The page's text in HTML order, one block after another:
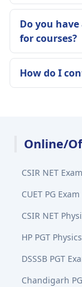
Do you
for courses?
How do I
Online/
CSIR NET Exam
CUET PG Exam
CSIR NET
HP PGT
DSSSB PGT
Chandigarh